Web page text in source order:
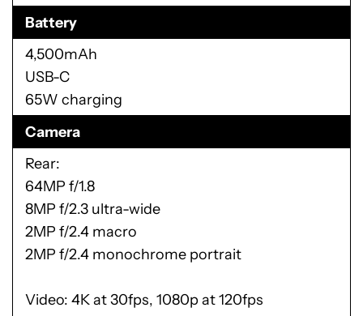
Battery
4,500mAh
USB-C
65W charging
Camera
Rear:
64MP f/1.8
8MP f/2.3 ultra-wide
2MP f/2.4 macro
2MP f/2.4 monochrome portrait
Video: 4K at 30fps, 1080p at 120fps